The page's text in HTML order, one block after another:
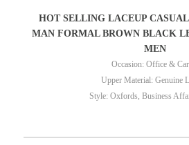
HOT SELLING LACEUP CASUAL
MAN FORMAL BROWN BLACK
MEN
Occasion: Office &
Upper Material: Genuine
Style: Oxfords, Business